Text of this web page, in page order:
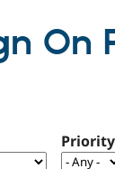
On
Priority